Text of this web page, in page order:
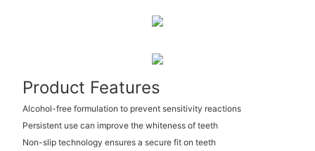
Product Features
Alcohol-free formulation to prevent sensitivity reactions
Persistent use can improve the whiteness of teeth
Non-slip technology ensures a secure fit on teeth